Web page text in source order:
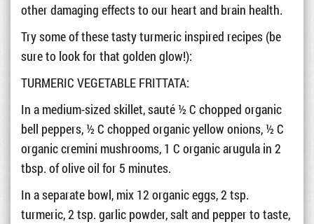
other damaging effects to our heart and brain health.
Try some of these tasty turmeric inspired recipes (be
sure to look for that golden glow!):
TURMERIC VEGETABLE FRITTATA:
In a medium-sized skillet, sauté ½ C chopped organic
bell peppers, ½ C chopped organic yellow onions, ½ C
organic cremini mushrooms, 1 C organic arugula in 2
tbsp. of olive oil for 5 minutes.
In a separate bowl, mix 12 organic eggs, 2 tsp.
turmeric, 2 tsp. garlic powder, salt and pepper to taste,